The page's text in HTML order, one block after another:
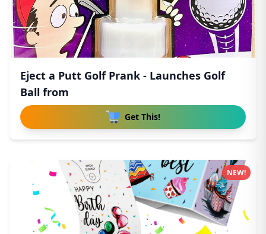
Eject a Putt Golf Prank - Launches Golf
Ball from
Get This!
NEW!